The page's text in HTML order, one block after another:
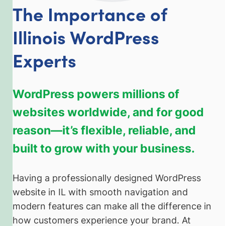
The Importance of
Illinois WordPress
Experts
WordPress powers millions of
websites worldwide, and for good
reason—it’s flexible, reliable, and
built to grow with your business.
Having a professionally designed WordPress
website in IL with smooth navigation and
modern features can make all the difference in
how customers experience your brand. At